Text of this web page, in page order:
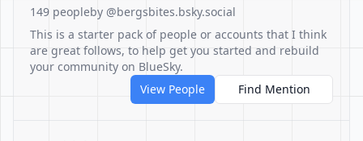
149 peopleby @bergsbites.bsky.social
This is a starter pack of people or accounts that I think
are great follows, to help get you started and rebuild
your community on BlueSky.
View People
Find Mention